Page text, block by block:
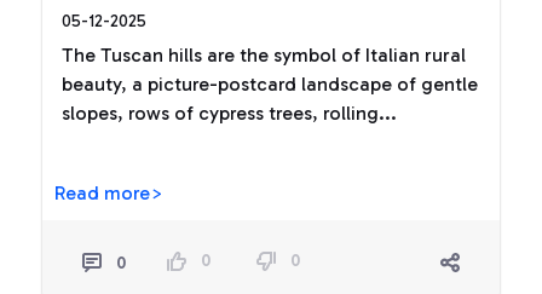
05-12-2025
The Tuscan hills are the symbol of Italian rural
beauty, a picture-postcard landscape of gentle
slopes, rows of cypress trees, rolling...
Read more>
0 0 0